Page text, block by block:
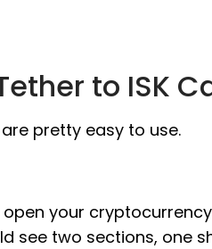
to ISK
pretty easy to use.
your
see two sections, one